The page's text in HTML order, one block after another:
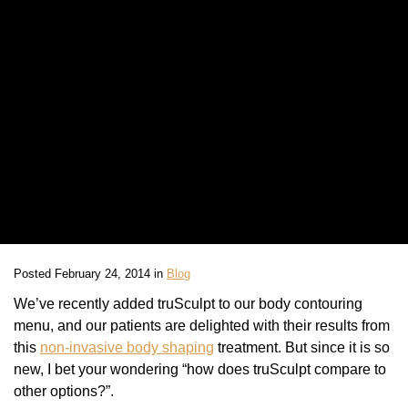
Posted February 24, 2014 in Blog
We’ve recently added truSculpt to our body contouring
menu, and our patients are delighted with their results from
this non-invasive body shaping treatment. But since it is so
new, I bet your wondering “how does truSculpt compare to
other options?”.